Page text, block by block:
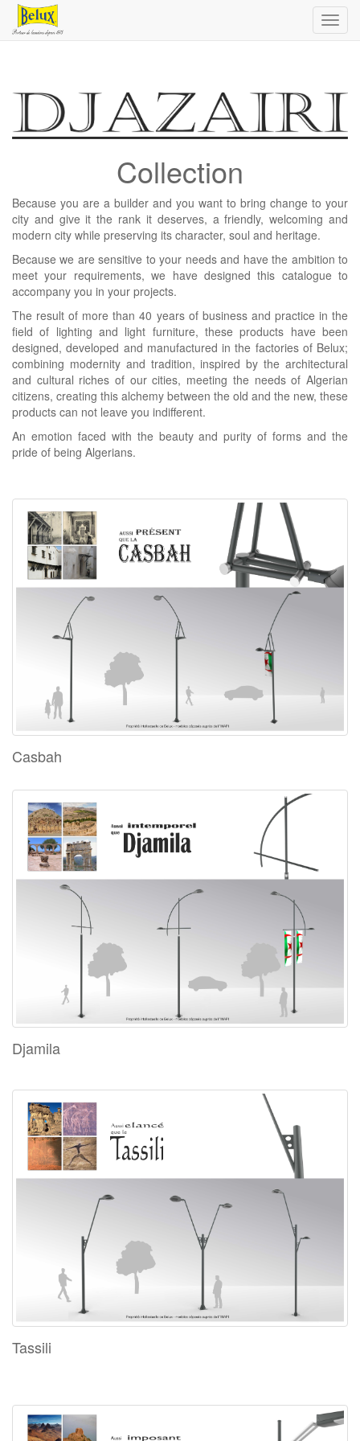
Collection
Because you are a builder and you want to bring change to your
city and give it the rank it deserves, a friendly, welcoming and
modern city while preserving its character, soul and heritage.
Because we are sensitive to your needs and have the ambition to
meet your requirements, we have designed this catalogue to
accompany you in your projects.
The result of more than 40 years of business and practice in the
field of lighting and light furniture, these products have been
designed, developed and manufactured in the factories of Belux;
combining modernity and tradition, inspired by the architectural
and cultural riches of our cities, meeting the needs of Algerian
citizens, creating this alchemy between the old and the new, these
products can not leave you indifferent.
An emotion faced with the beauty and purity of forms and the
pride of being Algerians.
Casbah
Djamila
Tassili